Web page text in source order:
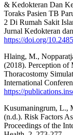
& Kedokteran Dan
Toraks Pasien TB
2 Di Rumah Sakit
Jurnal Kedokteran
https://doi.org/
Hlaing, M.,
(2018). Perception of
Thoracostomy
International
https://
Kusumaningrum, L.,
(n.d.). Risk Factors
Proceedings of the